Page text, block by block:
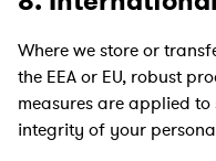
Where we store or
the EEA or EU, robust
measures are applied
integrity of your